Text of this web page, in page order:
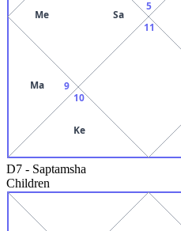
5
Me Sa
9
Ma
10
Ke
11
D7 - Saptamsha
Children